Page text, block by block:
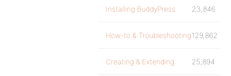
Installing BuddyPress 23,846
How-to & Troubleshooting129,862
Creating & Extending 25,894